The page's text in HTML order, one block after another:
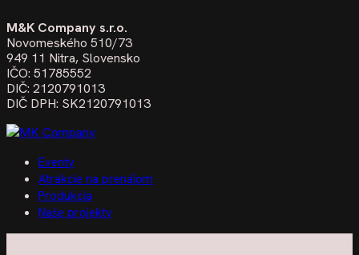
M&K Company s.r.o.
Novomeského 510/73
949 11 Nitra, Slovensko
IČO: 51785552
DIČ: 2120791013
DIČ DPH: SK2120791013
Eventy
Atrakcie na prenájom
Produkcia
Naše projekty